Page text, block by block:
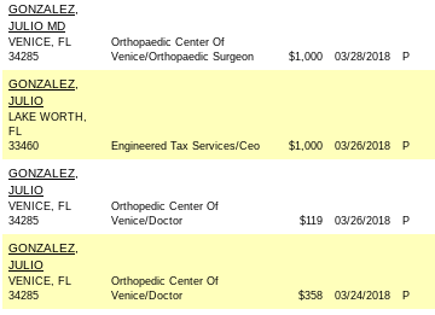
GONZALEZ,
JULIO MD
VENICE, FL
34285
Orthopaedic Center Of
Venice/Orthopaedic Surgeon
$1,000 03/28/2018 P
GONZALEZ,
JULIO
LAKE WORTH,
FL
33460
Engineered Tax Services/Ceo $1,000 03/26/2018 P
GONZALEZ,
JULIO
VENICE, FL
34285
Orthopedic Center Of
Venice/Doctor
$119 03/26/2018 P
GONZALEZ,
JULIO
VENICE, FL
34285
Orthopedic Center Of
Venice/Doctor
$358 03/24/2018 P